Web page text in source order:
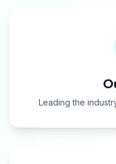
Leading the